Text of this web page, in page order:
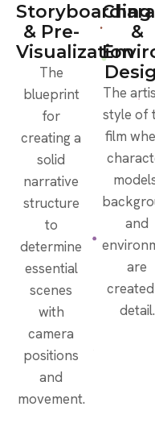
Storyboarding
& Pre-
Visualization
The
blueprint
for
creating a
solid
narrative
structure
to
determine
essential
scenes
with
camera
positions
and
movement.
&
The
style of
film
and
are
detail.